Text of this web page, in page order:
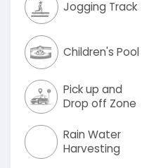
Jogging Track
Children's Pool
Pick up and
Drop off Zone
Rain Water
Harvesting